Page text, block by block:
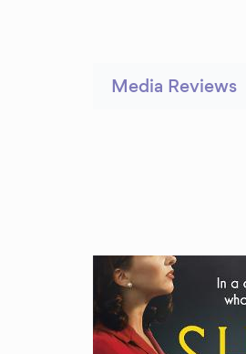
Media Reviews